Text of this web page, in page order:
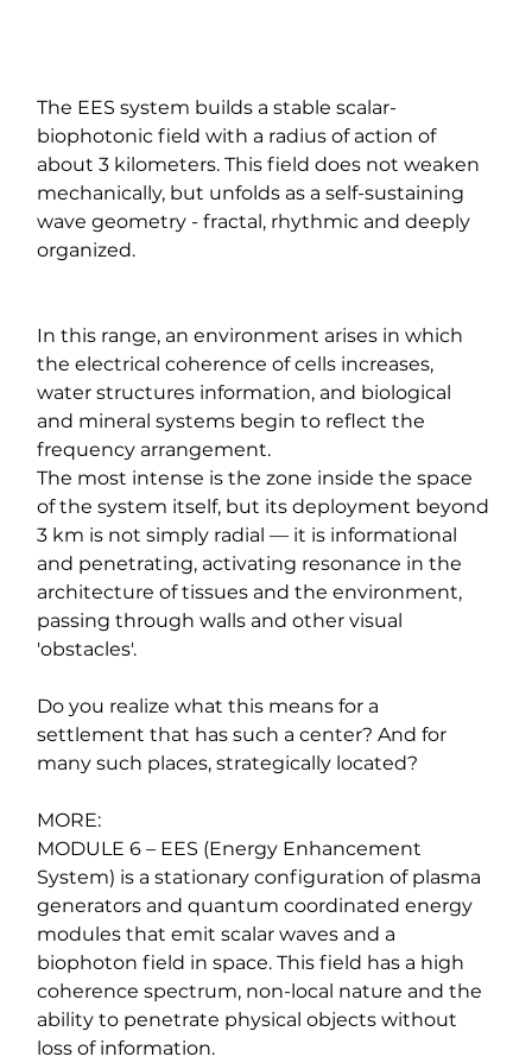
The EES system builds a stable scalar-
biophotonic field with a radius of action of
about 3 kilometers. This field does not weaken
mechanically, but unfolds as a self-sustaining
wave geometry - fractal, rhythmic and deeply
organized.
In this range, an environment arises in which
the electrical coherence of cells increases,
water structures information, and biological
and mineral systems begin to reflect the
frequency arrangement.
The most intense is the zone inside the space
of the system itself, but its deployment beyond
3 km is not simply radial — it is informational
and penetrating, activating resonance in the
architecture of tissues and the environment,
passing through walls and other visual
'obstacles'.
Do you realize what this means for a
settlement that has such a center? And for
many such places, strategically located?
MORE:
MODULE 6 – EES (Energy Enhancement
System) is a stationary configuration of plasma
generators and quantum coordinated energy
modules that emit scalar waves and a
biophoton field in space. This field has a high
coherence spectrum, non-local nature and the
ability to penetrate physical objects without
loss of information.